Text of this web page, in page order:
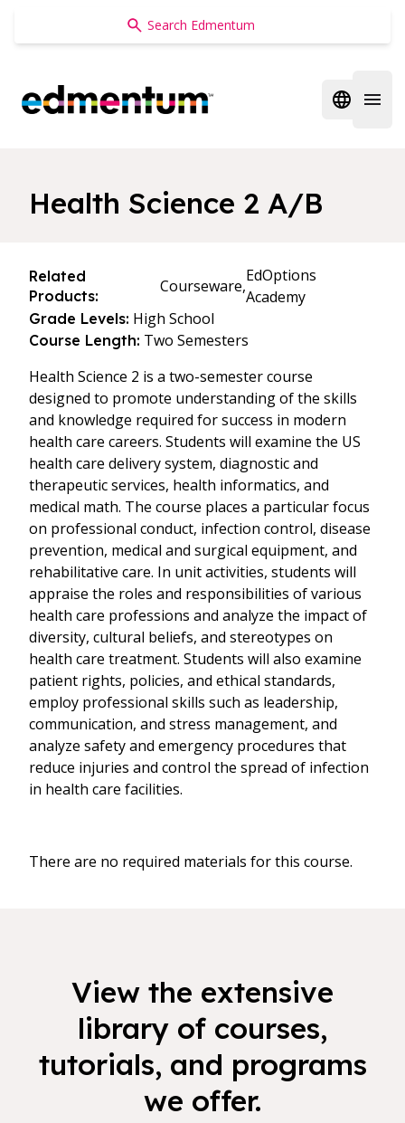
Edmentum
Open
Health Science 2 A/B
Related
Products:
Courseware,
EdOptions
Academy
Grade Levels: High School
Course Length: Two Semesters
Health Science 2 is a two-semester course
designed to promote understanding of the skills
and knowledge required for success in modern
health care careers. Students will examine the US
health care delivery system, diagnostic and
therapeutic services, health informatics, and
medical math. The course places a particular focus
on professional conduct, infection control, disease
prevention, medical and surgical equipment, and
rehabilitative care. In unit activities, students will
appraise the roles and responsibilities of various
health care professions and analyze the impact of
diversity, cultural beliefs, and stereotypes on
health care treatment. Students will also examine
patient rights, policies, and ethical standards,
employ professional skills such as leadership,
communication, and stress management, and
analyze safety and emergency procedures that
reduce injuries and control the spread of infection
in health care facilities.
There are no required materials for this course.
View the extensive
library of courses,
tutorials, and programs
we offer.